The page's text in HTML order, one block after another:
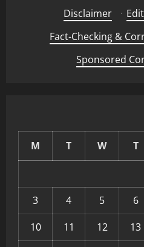
Disclaimer
·
Fact-Checking &
Sponsored
M T W T
3
4 5 6
10
11 12 13